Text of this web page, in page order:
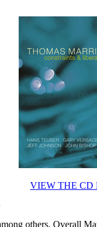
VIEW THE CD
others. Overall